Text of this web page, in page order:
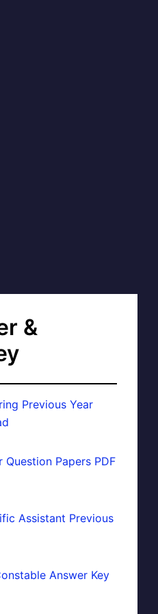
&
Previous Year
Question Papers PDF
Assistant Previous
Answer Key